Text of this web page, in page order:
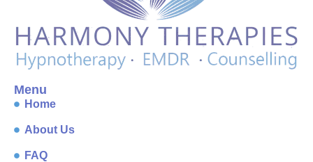
Menu
Home
About Us
FAQ